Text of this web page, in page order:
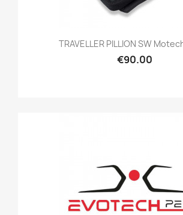
TRAVELLER PILLION SW
€90.00